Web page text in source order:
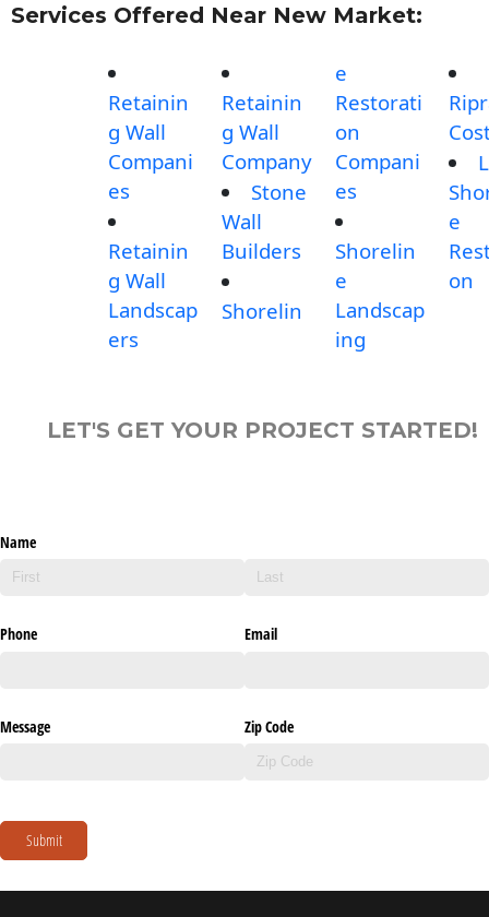
Services Offered Near New Market:
Retainin
g Wall
Compani
es
Retainin
g Wall
Landscap
ers
Retainin
g Wall
Company
Stone
Wall
Builders
Shorelin
e
Restorati
on
Compani
es
Shorelin
e
Landscap
ing
e
on
LET'S GET YOUR PROJECT STARTED!
Name
Phone Email
Message Zip Code
Submit